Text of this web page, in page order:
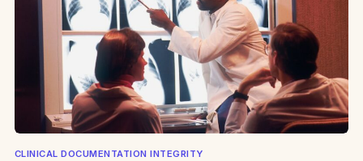
CLINICAL DOCUMENTATION INTEGRITY